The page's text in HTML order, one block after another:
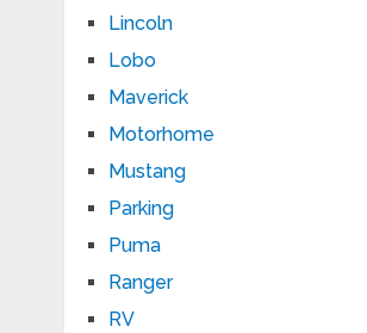
Lincoln
Lobo
Maverick
Motorhome
Mustang
Parking
Puma
Ranger
RV